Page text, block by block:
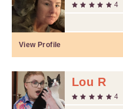
4
View Profile
Lou R
4